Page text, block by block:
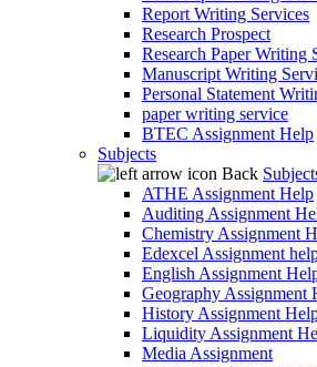
Report Writing Services
Research Prospect
Research Paper Writing
Manuscript Writing
Personal Statement
paper writing service
BTEC Assignment Help
Subjects
Back
ATHE Assignment Help
Auditing Assignment
Chemistry Assignment
Edexcel Assignment
English Assignment
Geography Assignment
History Assignment
Liquidity Assignment
Media Assignment